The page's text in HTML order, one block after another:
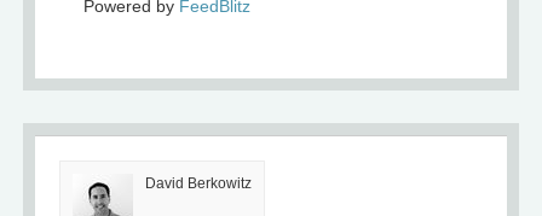
Powered by FeedBlitz
David Berkowitz